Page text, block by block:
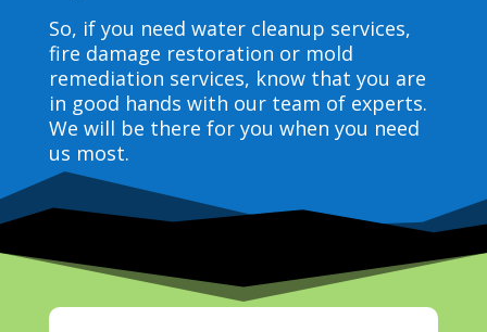
So, if you need water cleanup services,
fire damage restoration or mold
remediation services, know that you are
in good hands with our team of experts.
We will be there for you when you need
us most.